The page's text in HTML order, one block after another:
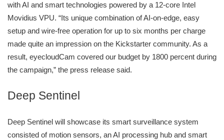
with AI and smart technologies powered by a 12-core Intel
Movidius VPU. “Its unique combination of AI-on-edge, easy
setup and wire-free operation for up to six months per charge
made quite an impression on the Kickstarter community. As a
result, eyecloudCam covered our budget by 1800 percent during
the campaign,” the press release said.
Deep Sentinel
Deep Sentinel will showcase its smart surveillance system
consisted of motion sensors, an AI processing hub and smart